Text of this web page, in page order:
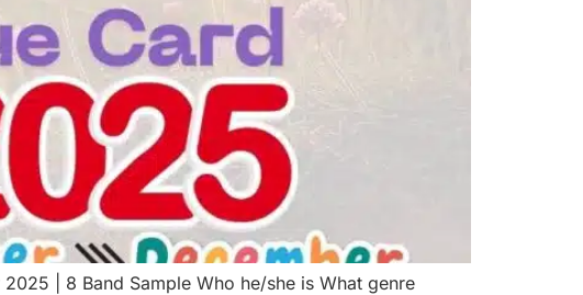
| 8 Band Sample Who he/she is What genre